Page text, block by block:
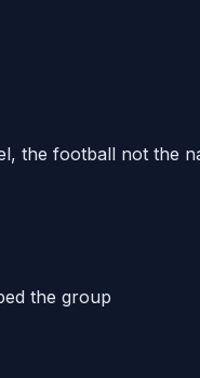
the football not the
the group